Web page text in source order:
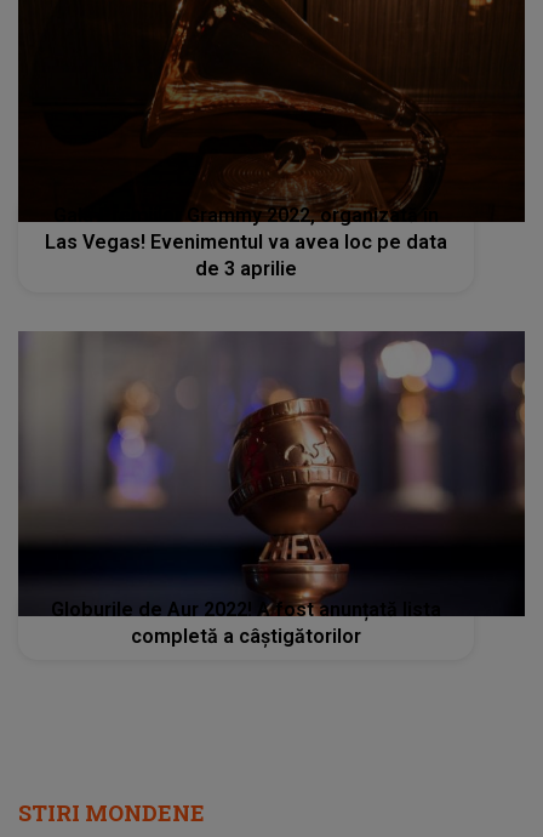
Gala Premiilor Grammy 2022, organizată în
Las Vegas! Evenimentul va avea loc pe data
de 3 aprilie
Globurile de Aur 2022! A fost anunțată lista
completă a câștigătorilor
STIRI MONDENE